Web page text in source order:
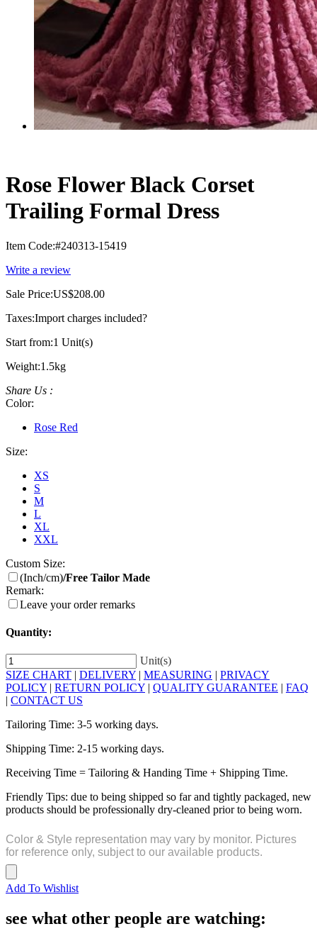
Rose Flower Black Corset
Trailing Formal Dress
Item Code:#240313-15419
Write a review
Sale Price:US$208.00
Taxes:Import charges included?
Start from:1 Unit(s)
Weight:1.5kg
Share Us :
Color:
Rose Red
Size:
XS
S
M
L
XL
XXL
Custom Size:
(Inch/cm)/Free Tailor Made
Remark:
Leave your order remarks
Quantity:
Unit(s)
SIZE CHART | DELIVERY | MEASURING | PRIVACY
POLICY | RETURN POLICY | QUALITY GUARANTEE | FAQ
| CONTACT US
Tailoring Time: 3-5 working days.
Shipping Time: 2-15 working days.
Receiving Time = Tailoring & Handing Time + Shipping Time.
Friendly Tips: due to being shipped so far and tightly packaged, new
products should be professionally dry-cleaned prior to being worn.
Color & Style representation may vary by monitor. Pictures
for reference only, subject to our available products.
Add To Wishlist
see what other people are watching: